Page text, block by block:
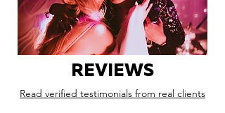
REVIEWS
Read verified testimonials from real clients